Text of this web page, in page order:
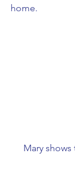
home.
Mary